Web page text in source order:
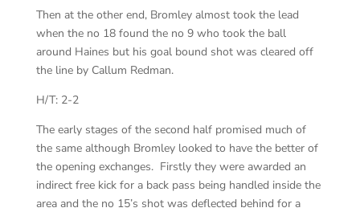
Then at the other end, Bromley almost took the lead
when the no 18 found the no 9 who took the ball
around Haines but his goal bound shot was cleared off
the line by Callum Redman.
H/T: 2-2
The early stages of the second half promised much of
the same although Bromley looked to have the better of
the opening exchanges. Firstly they were awarded an
indirect free kick for a back pass being handled inside the
area and the no 15’s shot was deflected behind for a